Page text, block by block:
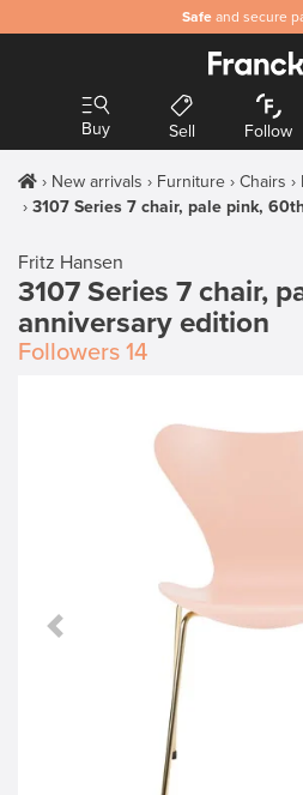
Safe and secure
Buy Sell Follow
New arrivals Furniture Chairs
3107 Series 7 chair, pale pink,
Fritz Hansen
3107 Series 7 chair,
anniversary edition
Followers 14
Previous Slide